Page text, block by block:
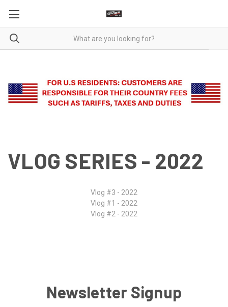
VLOG SERIES - 2022
Vlog #3 - 2022
Vlog #1 - 2022
Vlog #2 - 2022
Newsletter Signup